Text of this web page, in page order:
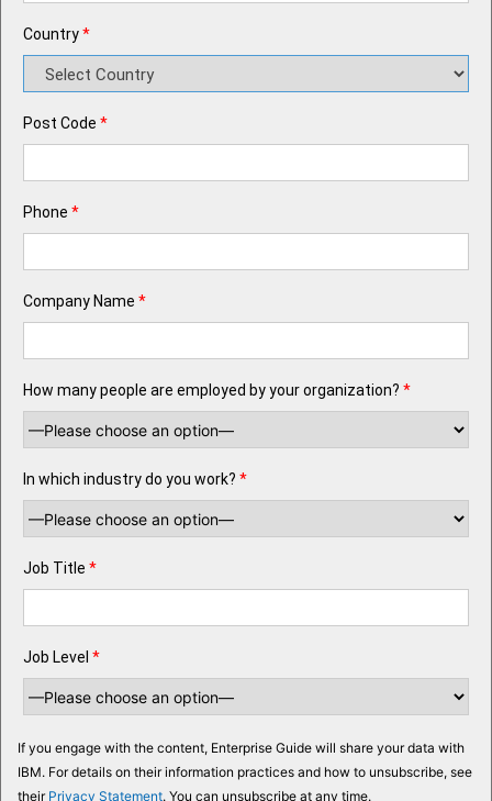
Country*
Post Code *
Phone *
Company Name *
How many people are employed by your organization? *
In which industry do you work? *
Job Title *
Job Level *
If you engage with the content, Enterprise Guide will share your data with
IBM. For details on their information practices and how to unsubscribe, see
their Privacy Statement. You can unsubscribe at any time.